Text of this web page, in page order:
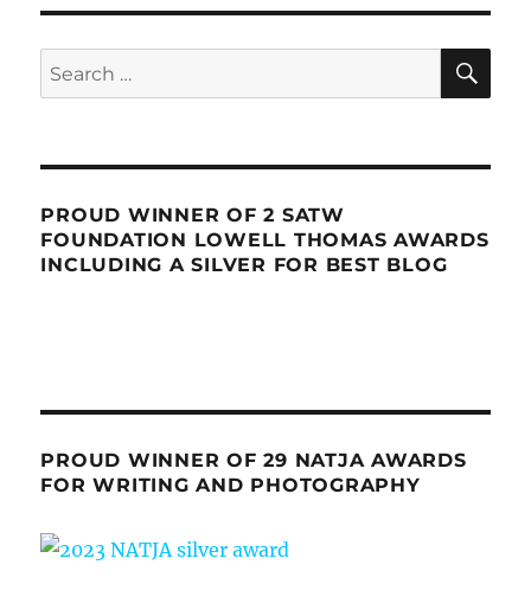
Search
for:
PROUD WINNER OF 2 SATW
FOUNDATION LOWELL THOMAS AWARDS
INCLUDING A SILVER FOR BEST BLOG
PROUD WINNER OF 29 NATJA AWARDS
FOR WRITING AND PHOTOGRAPHY